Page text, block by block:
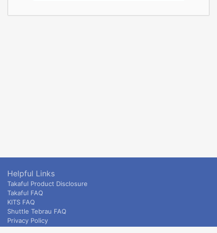
Helpful Links
Takaful Product Disclosure
Takaful FAQ
KITS FAQ
Shuttle Tebrau FAQ
Privacy Policy